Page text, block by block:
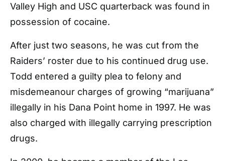
Valley High and USC quarterback was found in
possession of cocaine.
After just two seasons, he was cut from the
Raiders’ roster due to his continued drug use.
Todd entered a guilty plea to felony and
misdemeanour charges of growing “marijuana”
illegally in his Dana Point home in 1997. He was
also charged with illegally carrying prescription
drugs.